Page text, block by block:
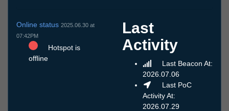
Online status 2025.06.30 at
07:42PM
Hotspot is
offline
Last
Activity
Last Beacon At:
2026.07.06
Last PoC
Activity At:
2026.07.29